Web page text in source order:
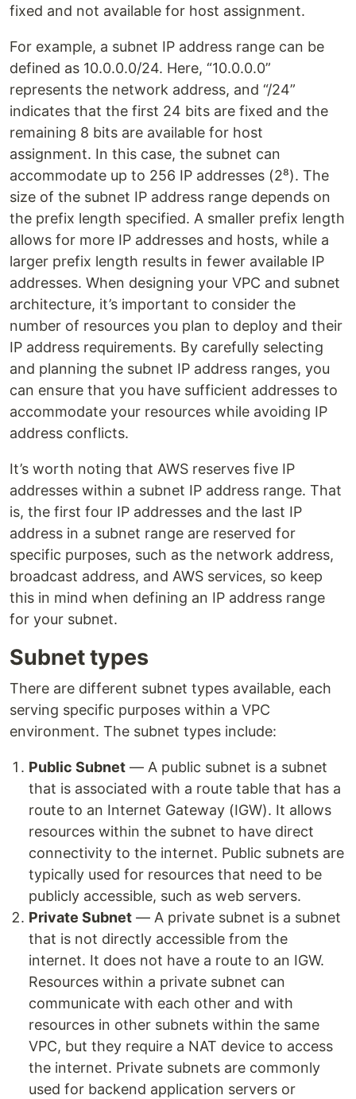
fixed and not available for host assignment.
For example, a subnet IP address range can be
defined as 10.0.0.0/24. Here, “10.0.0.0”
represents the network address, and “/24”
indicates that the first 24 bits are fixed and the
remaining 8 bits are available for host
assignment. In this case, the subnet can
accommodate up to 256 IP addresses (2⁸). The
size of the subnet IP address range depends on
the prefix length specified. A smaller prefix length
allows for more IP addresses and hosts, while a
larger prefix length results in fewer available IP
addresses. When designing your VPC and subnet
architecture, it’s important to consider the
number of resources you plan to deploy and their
IP address requirements. By carefully selecting
and planning the subnet IP address ranges, you
can ensure that you have sufficient addresses to
accommodate your resources while avoiding IP
address conflicts.
It’s worth noting that AWS reserves five IP
addresses within a subnet IP address range. That
is, the first four IP addresses and the last IP
address in a subnet range are reserved for
specific purposes, such as the network address,
broadcast address, and AWS services, so keep
this in mind when defining an IP address range
for your subnet.
Subnet types
There are different subnet types available, each
serving specific purposes within a VPC
environment. The subnet types include:
Public Subnet — A public subnet is a subnet
that is associated with a route table that has a
route to an Internet Gateway (IGW). It allows
resources within the subnet to have direct
connectivity to the internet. Public subnets are
typically used for resources that need to be
publicly accessible, such as web servers.
Private Subnet — A private subnet is a subnet
that is not directly accessible from the
internet. It does not have a route to an IGW.
Resources within a private subnet can
communicate with each other and with
resources in other subnets within the same
VPC, but they require a NAT device to access
the internet. Private subnets are commonly
used for backend application servers or